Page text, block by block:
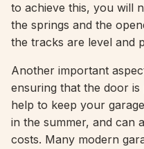
to achieve this, you will
the springs and the
the tracks are level and
Another important
ensuring that the door
help to keep your
in the summer, and can
costs. Many modern